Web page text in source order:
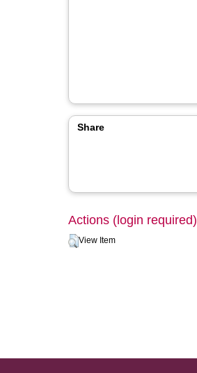
Share
Actions (login required)
View Item